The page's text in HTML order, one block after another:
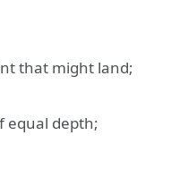
that might land;
equal depth;